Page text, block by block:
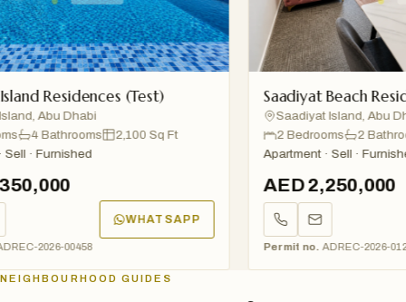
Residences (Test)
Abu Dhabi
4 Bathrooms
2,100 Sq Ft
· Furnished
WHATSAPP
2026-00458
Saadiyat Beach
Saadiyat Island, Abu Dhabi
2 Bedrooms
2 Bathrooms
Apartment · Sell · Furnished
AED 2,250,000
Permit no. ADREC-2026-01234
NEIGHBOURHOOD GUIDES